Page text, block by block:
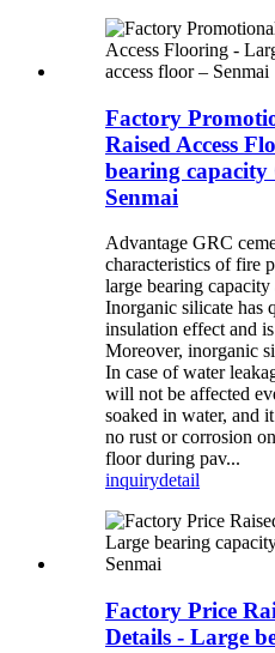
Factory
Raised Access
bearing capacity
Senmai
Advantage GRC
characteristics of fire
large bearing
Inorganic silicate has
insulation effect and
Moreover, inorganic
In case of water
will not be affected
soaked in water, and
no rust or corrosion
floor during pav...
inquirydetail
Factory Price
Details - Large